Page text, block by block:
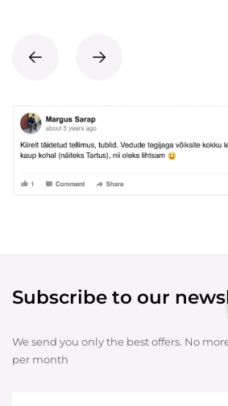
Subscribe to our
We send you only the best offers. No
per month